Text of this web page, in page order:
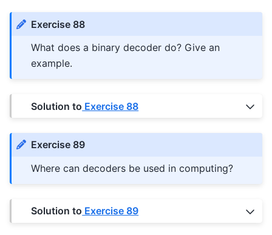
Exercise 88
What does a binary decoder do? Give an
example.
Solution to Exercise 88
Exercise 89
Where can decoders be used in computing?
Solution to Exercise 89